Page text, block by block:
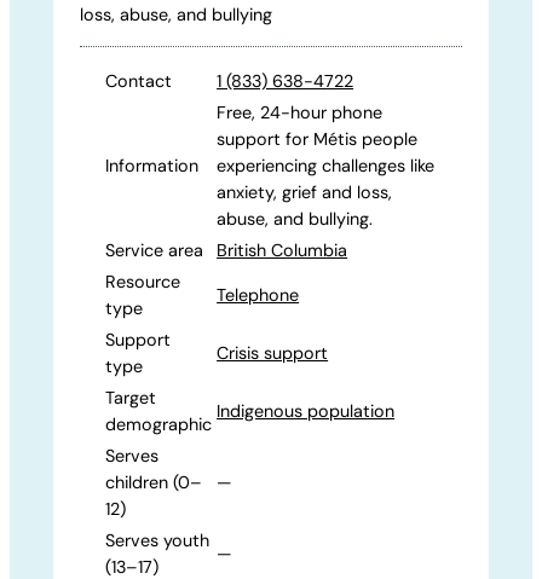
loss, abuse, and bullying
Contact 1 (833) 638-4722
Information
Free, 24-hour phone
support for Métis people
experiencing challenges like
anxiety, grief and loss,
abuse, and bullying.
Service area
British Columbia
Resource
type
Telephone
Support
type
Crisis support
Target
demographic
Indigenous population
Serves
children (0–
12)
—
Serves youth
(13–17)
—